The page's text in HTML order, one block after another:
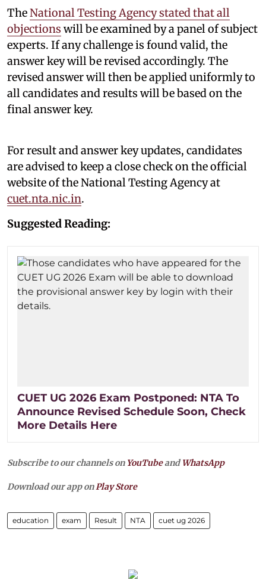
TheNational Testing Agency stated that all
objections will be examined by a panel of subject
experts. If any challenge is found valid, the
answer key will be revised accordingly. The
revised answer will then be applied uniformly to
all candidates and results will be based on the
final answer key.
For result and answer key updates, candidates
are advised to keep a close check on the official
website of the National Testing Agency at
cuet.nta.nic.in.
Suggested Reading:
CUET UG 2026 Exam Postponed: NTA To
Announce Revised Schedule Soon, Check
More Details Here
Subscribe to our channels on YouTubeandWhatsApp
Download our app onPlay Store
education exam Result NTA cuet ug 2026